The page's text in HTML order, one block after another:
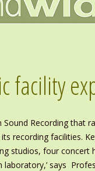
facility
Sound Recording that
recording facilities.
studios, four
laboratory,’ says